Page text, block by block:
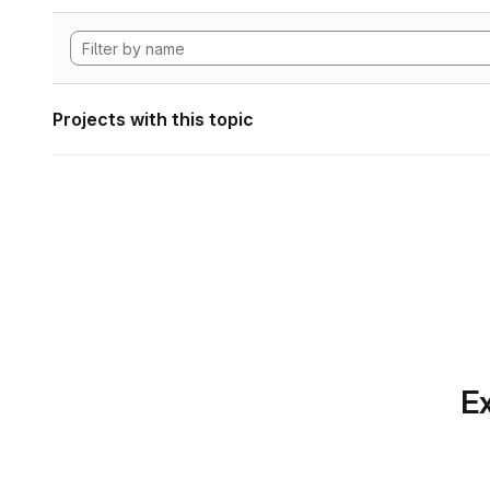
Projects with this topic